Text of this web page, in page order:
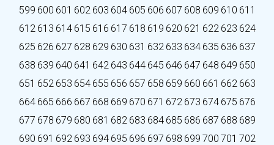
599 600 601 602 603 604 605 606 607 608 609 610 611
612 613 614 615 616 617 618 619 620 621 622 623 624
625 626 627 628 629 630 631 632 633 634 635 636 637
638 639 640 641 642 643 644 645 646 647 648 649 650
651 652 653 654 655 656 657 658 659 660 661 662 663
664 665 666 667 668 669 670 671 672 673 674 675 676
677 678 679 680 681 682 683 684 685 686 687 688 689
690 691 692 693 694 695 696 697 698 699 700 701 702